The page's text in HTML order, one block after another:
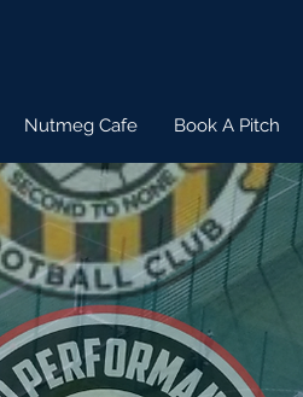
Nutmeg Cafe Book A Pitch